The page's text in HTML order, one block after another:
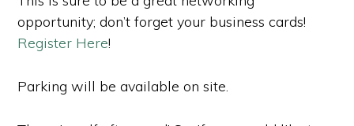
opportunity; don’t forget your business cards!
Register Here!
Parking will be available on site.